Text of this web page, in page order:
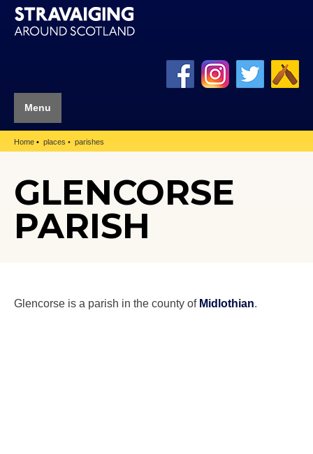
Menu
Home places parishes
GLENCORSE
PARISH
Glencorse is a parish in the county of Midlothian.